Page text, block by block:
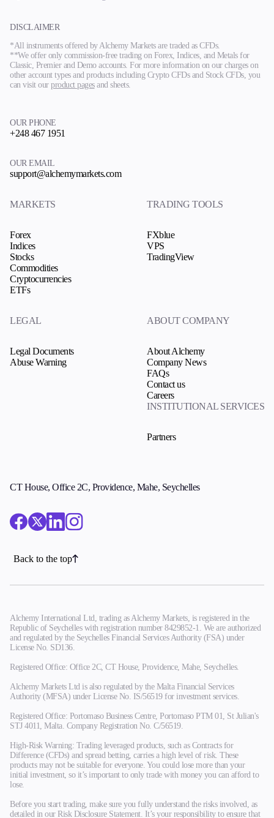
DISCLAIMER
*All instruments offered by Alchemy Markets are traded as CFDs.
**We offer only commission-free trading on Forex, Indices, and Metals for
Classic, Premier and Demo accounts. For more information on our charges on
other account types and products including Crypto CFDs and Stock CFDs, you
can visit our product pagesand sheets.
OUR PHONE
+248 467 1951
OUR EMAIL
support@alchemymarkets.com
MARKETS
Forex
Indices
Stocks
Commodities
Cryptocurrencies
ETFs
TRADING TOOLS
FXblue
VPS
TradingView
LEGAL
Legal Documents
Abuse Warning
ABOUT COMPANY
About Alchemy
Company News
FAQs
Contact us
Careers
INSTITUTIONAL SERVICES
Partners
CT House, Office 2C, Providence, Mahe, Seychelles
Back to the top
Alchemy International Ltd, trading as Alchemy Markets, is registered in the
Republic of Seychelles with registration number 8429852-1. We are authorized
and regulated by the Seychelles Financial Services Authority (FSA) under
License No. SD136.
Registered Office: Office 2C, CT House, Providence, Mahe, Seychelles.
Alchemy Markets Ltd is also regulated by the Malta Financial Services
Authority (MFSA) under License No. IS/56519 for investment services.
Registered Office: Portomaso Business Centre, Portomaso PTM 01, St Julian's
STJ 4011, Malta. Company Registration No. C/56519.
High-Risk Warning: Trading leveraged products, such as Contracts for
Difference (CFDs) and spread betting, carries a high level of risk. These
products may not be suitable for everyone. You could lose more than your
initial investment, so it’s important to only trade with money you can afford to
lose.
Before you start trading, make sure you fully understand the risks involved, as
detailed in our Risk Disclosure Statement. It’s your responsibility to ensure that